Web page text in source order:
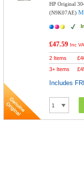
HP Original
(N9K07AE)
£47.59 Inc
2 Items £
3+ Items
£
Includes